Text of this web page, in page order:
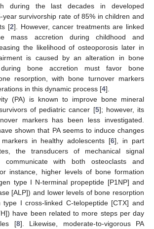
during the last decades in developed
year survivorship rate of 85% in children and
[2]. However, cancer treatments are linked
mass accretion during childhood and
the likelihood of osteoporosis later in
is caused by an alteration in bone
bone accretion must favor bone
resorption, with bone turnover markers
in this dynamic process [4].
(PA) is known to improve bone mineral
of pediatric cancer [5]; however, its
markers has been less investigated.
shown that PA seems to induce changes
in healthy adolescents [6], in part
the transducers of mechanical signal
with both osteoclasts and
instance, higher levels of bone formation
type I N-terminal propeptide [P1NP] and
[ALP]) and lower levels of bone resorption
type I cross-linked C-telopeptide [CTX] and
have been related to more steps per day
[8]. Likewise, moderate-to-vigorous PA